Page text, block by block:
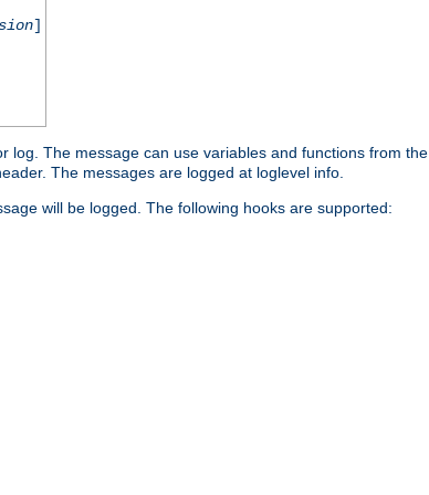
]
log. The message can use variables and functions from the
The messages are logged at loglevel info.
will be logged. The following hooks are supported: